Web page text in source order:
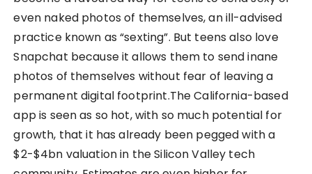
even naked photos of themselves, an ill-advised
practice known as “sexting”. But teens also love
Snapchat because it allows them to send inane
photos of themselves without fear of leaving a
permanent digital footprint.The California-based
app is seen as so hot, with so much potential for
growth, that it has already been pegged with a
$2-$4bn valuation in the Silicon Valley tech